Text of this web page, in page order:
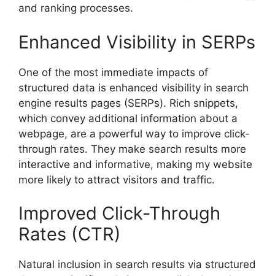
and ranking processes.
Enhanced Visibility in SERPs
One of the most immediate impacts of
structured data is enhanced visibility in search
engine results pages (SERPs). Rich snippets,
which convey additional information about a
webpage, are a powerful way to improve click-
through rates. They make search results more
interactive and informative, making my website
more likely to attract visitors and traffic.
Improved Click-Through
Rates (CTR)
Natural inclusion in search results via structured